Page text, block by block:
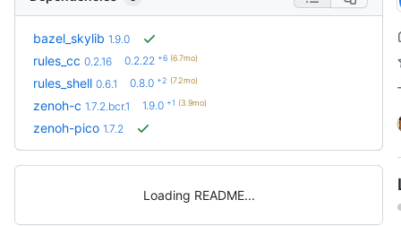
bazel_skylib 1.9.0
rules_cc 0.2.16 0.2.22 +6 (6.7mo)
rules_shell 0.6.1 0.8.0 +2 (7.2mo)
zenoh-c 1.7.2.bcr.1 1.9.0 +1 (3.9mo)
zenoh-pico 1.7.2
Loading README